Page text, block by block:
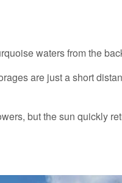
waters from the
are just a short
but the sun quickly